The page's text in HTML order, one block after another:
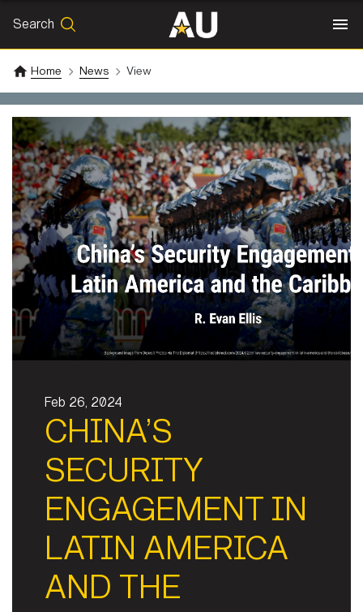
Search
SEARCH
Home News View
Feb 26, 2024
CHINA’S
SECURITY
ENGAGEMENT IN
LATIN AMERICA
AND THE